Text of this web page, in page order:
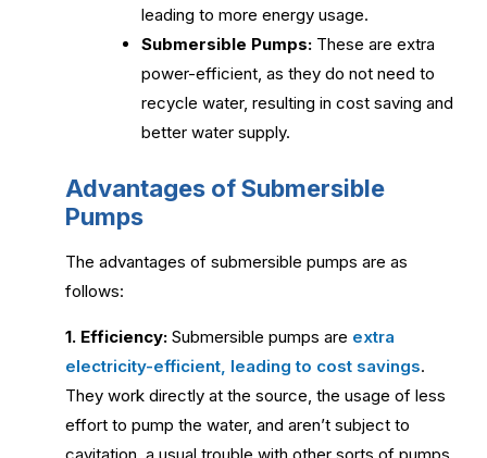
leading to more energy usage.
Submersible Pumps: These are extra
power-efficient, as they do not need to
recycle water, resulting in cost saving and
better water supply.
Advantages of Submersible
Pumps
The advantages of submersible pumps are as
follows:
1. Efficiency: Submersible pumps are extra
electricity-efficient, leading to cost savings.
They work directly at the source, the usage of less
effort to pump the water, and aren’t subject to